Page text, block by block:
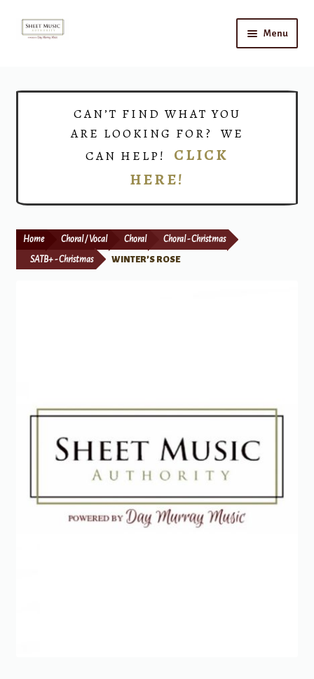
Skip
Skip
Menu
Print Now
CAN’T FIND WHAT YOU
ARE LOOKING FOR? WE
CAN HELP! CLICK
HERE!
Home Choral / Vocal Choral Choral - Christmas
SATB+ - Christmas WINTER’S ROSE